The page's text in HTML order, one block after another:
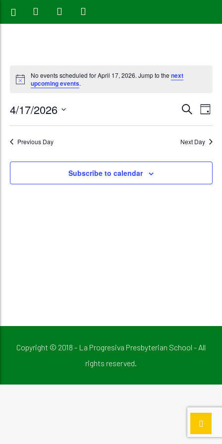
No events scheduled for April 17, 2026. Jump to thenext
upcoming events.
Events
Search
and
Views
SearchDay
4/17/2026
Select
date.Previous Day Next Day
Subscribe to calendar
Copyright © 2018 - La Progresiva Presbyterian School - All
rights reserved.